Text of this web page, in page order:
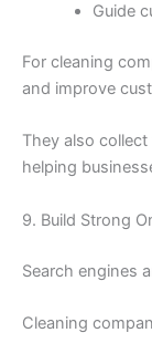
Guide
For cleaning
and improve
They also
helping
9. Build Strong
Search engines
Cleaning